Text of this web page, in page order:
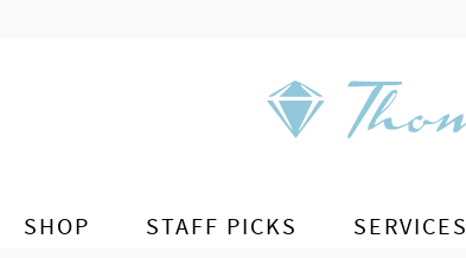
SHOP STAFF PICKS SERVICES